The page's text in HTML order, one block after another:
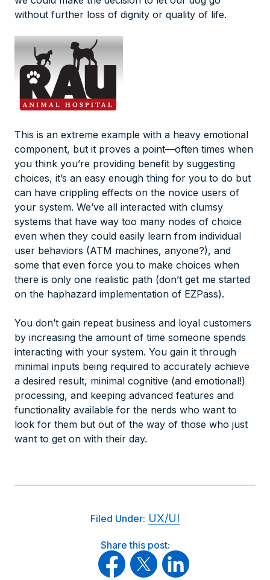
without further loss of dignity or quality of life.
This is an extreme example with a heavy emotional
component, but it proves a point—often times when
you think you’re providing benefit by suggesting
choices, it’s an easy enough thing for you to do but
can have crippling effects on the novice users of
your system. We’ve all interacted with clumsy
systems that have way too many nodes of choice
even when they could easily learn from individual
user behaviors (ATM machines, anyone?), and
some that even force you to make choices when
there is only one realistic path (don’t get me started
on the haphazard implementation of EZPass).
You don’t gain repeat business and loyal customers
by increasing the amount of time someone spends
interacting with your system. You gain it through
minimal inputs being required to accurately achieve
a desired result, minimal cognitive (and emotional!)
processing, and keeping advanced features and
functionality available for the nerds who want to
look for them but out of the way of those who just
want to get on with their day.
Filed Under: UX/UI
Share this post: